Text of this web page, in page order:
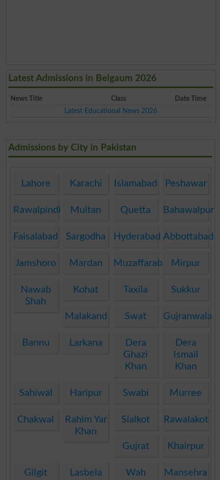
Latest Admissions in Belgaum 2026
News Title Class
Date Time
Latest Educational News 2026
Admissions by City in Pakistan
Lahore Karachi Islamabad Peshawar
Rawalpindi Multan Quetta Bahawalpur
Faisalabad Sargodha Hyderabad Abbottabad
Jamshoro Mardan MuzaffarabadMirpur
Nawab
Shah
Kohat Taxila Sukkur
Malakand Swat Gujranwala
Bannu Larkana
Dera
Ghazi
Khan
Dera
Ismail
Khan
Sahiwal Haripur Swabi Murree
Chakwal
Rahim Yar
Khan
Sialkot Rawalakot
Gujrat Khairpur
Gilgit Lasbela Wah Mansehra